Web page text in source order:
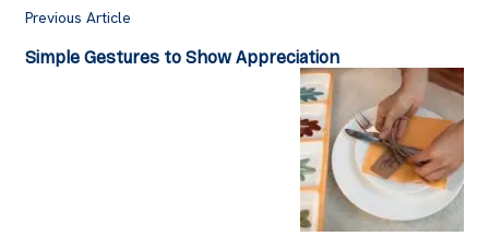
Previous Article
Simple Gestures to Show Appreciation